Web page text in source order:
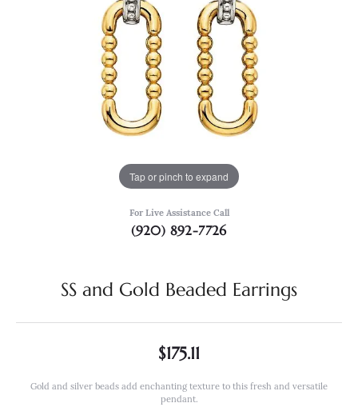
Tap or pinch to expand
For Live Assistance Call
(920) 892-7726
SS and Gold Beaded Earrings
$175.11
Gold and silver beads add enchanting texture to this fresh and versatile
pendant.